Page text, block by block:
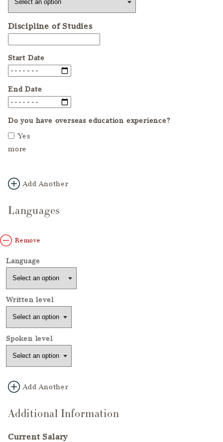
Discipline of Studies
Start Date
End Date
Do you have overseas education experience?
Yes
more
Add Another
Languages
Remove
Add Another
Additional Information
Current Salary